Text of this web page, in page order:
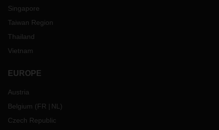
Singapore
Taiwan Region
Thailand
Vietnam
EUROPE
Austria
Belgium (FR NL )
Czech Republic